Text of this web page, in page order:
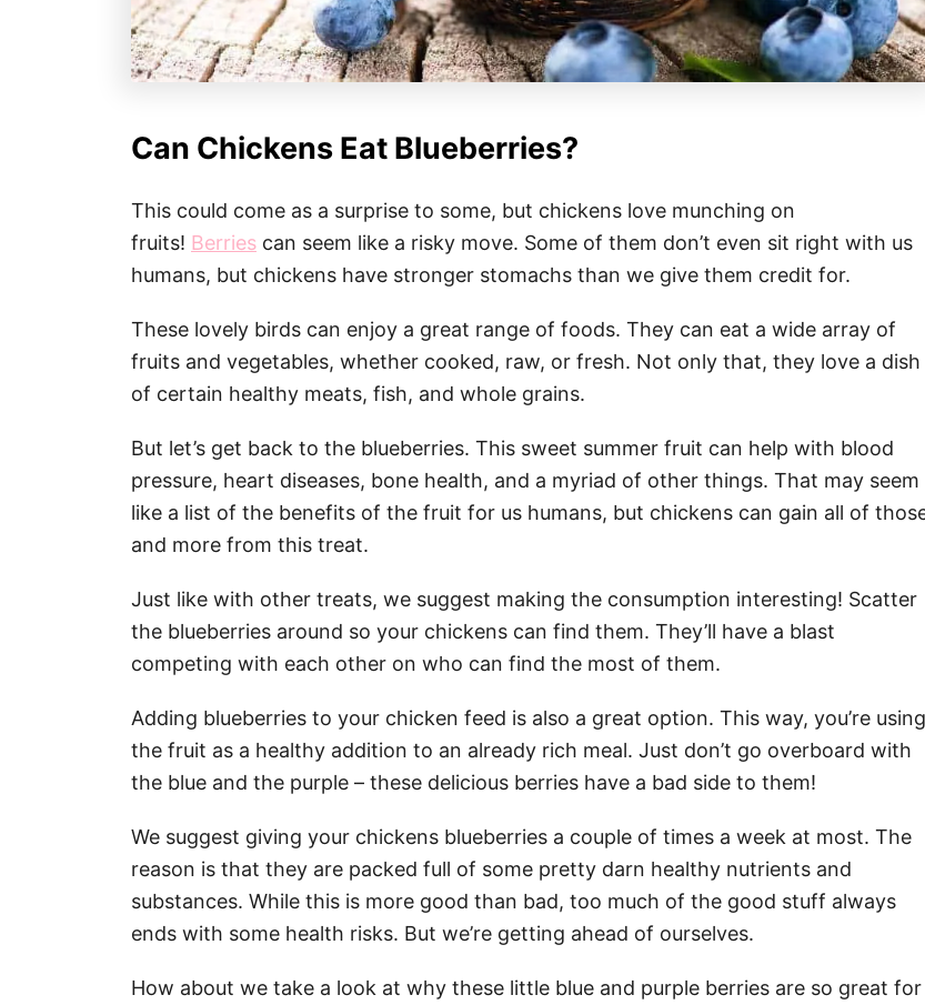
Can Chickens Eat Blueberries?
This could come as a surprise to some, but chickens love munching on
fruits! Berries can seem like a risky move. Some of them don’t even sit right with us
humans, but chickens have stronger stomachs than we give them credit for.
These lovely birds can enjoy a great range of foods. They can eat a wide array of
fruits and vegetables, whether cooked, raw, or fresh. Not only that, they love a dish
of certain healthy meats, fish, and whole grains.
But let’s get back to the blueberries. This sweet summer fruit can help with blood
pressure, heart diseases, bone health, and a myriad of other things. That may seem
like a list of the benefits of the fruit for us humans, but chickens can gain all of
and more from this treat.
Just like with other treats, we suggest making the consumption interesting! Scatter
the blueberries around so your chickens can find them. They’ll have a blast
competing with each other on who can find the most of them.
Adding blueberries to your chicken feed is also a great option. This way, you’re using
the fruit as a healthy addition to an already rich meal. Just don’t go overboard with
the blue and the purple – these delicious berries have a bad side to them!
We suggest giving your chickens blueberries a couple of times a week at most. The
reason is that they are packed full of some pretty darn healthy nutrients and
substances. While this is more good than bad, too much of the good stuff always
ends with some health risks. But we’re getting ahead of ourselves.
How about we take a look at why these little blue and purple berries are so great for